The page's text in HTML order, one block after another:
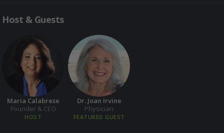
Host & Guests
Maria Calabrese
Founder & CEO
HOST
Dr. Joan Irvine
Physician
FEATURED GUEST